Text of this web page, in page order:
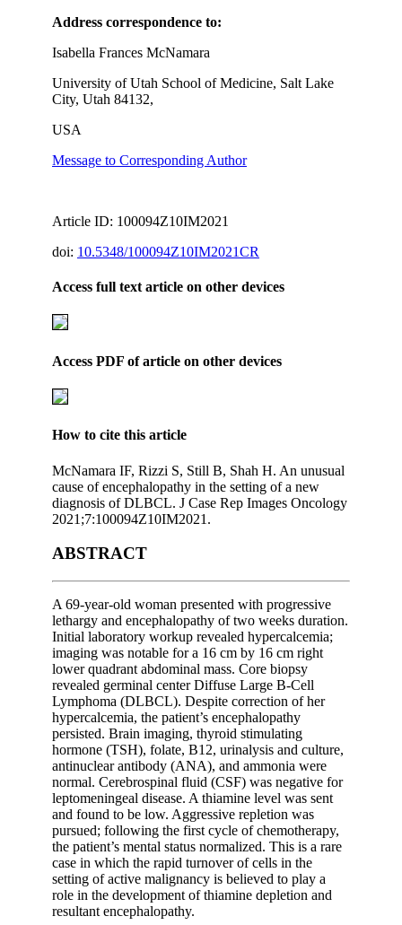
Address correspondence to:
Isabella Frances McNamara
University of Utah School of Medicine, Salt Lake
City, Utah 84132,
USA
Message to Corresponding Author
Article ID: 100094Z10IM2021
doi: 10.5348/100094Z10IM2021CR
Access full text article on other devices
Access PDF of article on other devices
How to cite this article
McNamara IF, Rizzi S, Still B, Shah H. An unusual
cause of encephalopathy in the setting of a new
diagnosis of DLBCL. J Case Rep Images Oncology
2021;7:100094Z10IM2021.
ABSTRACT
A 69-year-old woman presented with progressive
lethargy and encephalopathy of two weeks duration.
Initial laboratory workup revealed hypercalcemia;
imaging was notable for a 16 cm by 16 cm right
lower quadrant abdominal mass. Core biopsy
revealed germinal center Diffuse Large B-Cell
Lymphoma (DLBCL). Despite correction of her
hypercalcemia, the patient’s encephalopathy
persisted. Brain imaging, thyroid stimulating
hormone (TSH), folate, B12, urinalysis and culture,
antinuclear antibody (ANA), and ammonia were
normal. Cerebrospinal fluid (CSF) was negative for
leptomeningeal disease. A thiamine level was sent
and found to be low. Aggressive repletion was
pursued; following the first cycle of chemotherapy,
the patient’s mental status normalized. This is a rare
case in which the rapid turnover of cells in the
setting of active malignancy is believed to play a
role in the development of thiamine depletion and
resultant encephalopathy.